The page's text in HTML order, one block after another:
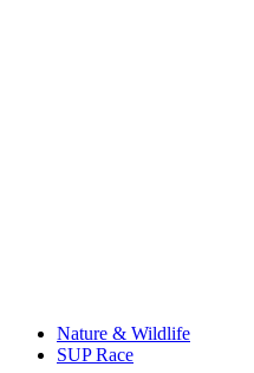
Nature & Wildlife
SUP Race